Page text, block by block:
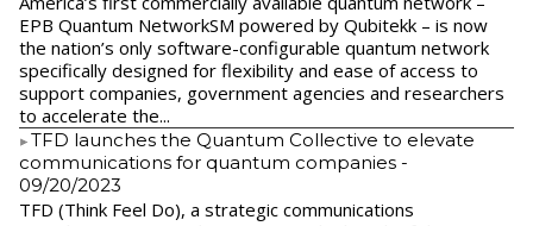
EPB Quantum NetworkSM powered by Qubitekk – is now
the nation’s only software-configurable quantum network
specifically designed for flexibility and ease of access to
support companies, government agencies and researchers
to accelerate the...
​TFD launches the Quantum Collective to elevate
communications for quantum companies -
09/20/2023
TFD (Think Feel Do), a strategic communications